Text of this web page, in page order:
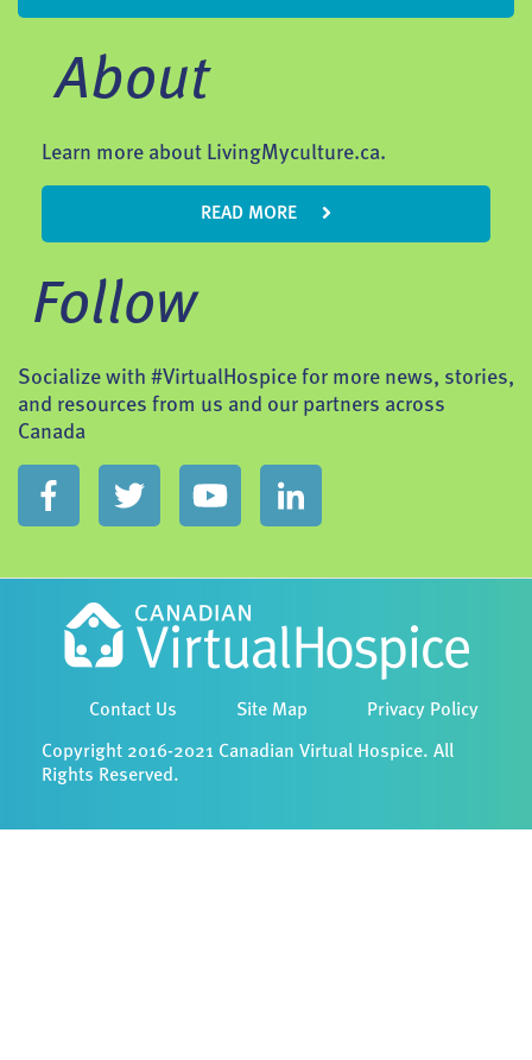
About
Learn more about LivingMyculture.ca.
READ MORE
Follow
Socialize with #VirtualHospice for more news, stories,
and resources from us and our partners across
Canada
Contact Us Site Map Privacy Policy
Copyright 2016-2021 Canadian Virtual Hospice. All
Rights Reserved.